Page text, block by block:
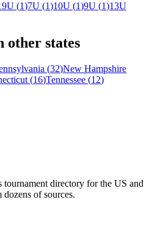
(1)7U (1)10U (1)9U (1)13U
other states
(32)New Hampshire
(16)Tennessee (12)
tournament directory for the US and
of sources.